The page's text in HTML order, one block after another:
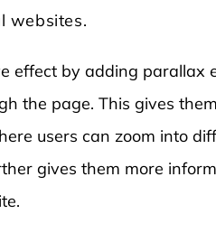
websites.
effect by adding parallax
the page. This gives
users can zoom into
gives them more